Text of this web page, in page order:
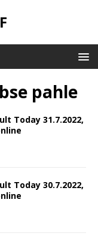
pahle
Today 31.7.2022,
Today 30.7.2022,